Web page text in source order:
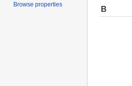
B
Browse properties